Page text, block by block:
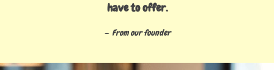
have to offer.
From our founder